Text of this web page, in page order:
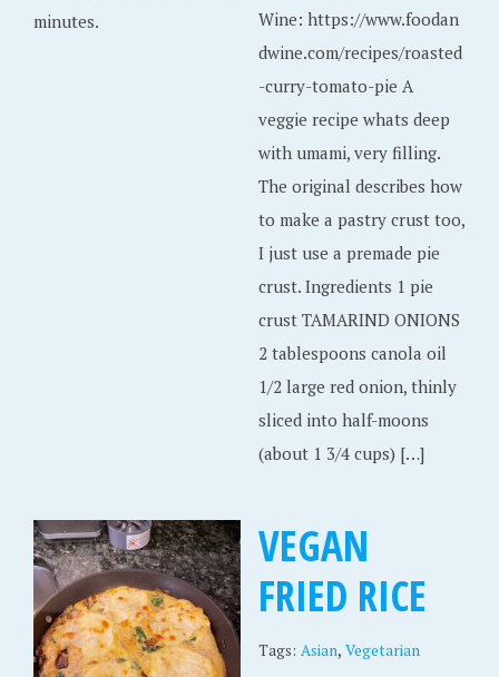
minutes.
Wine: https://www.foodan
dwine.com/recipes/roasted
-curry-tomato-pie A
veggie recipe whats deep
with umami, very filling.
The original describes how
to make a pastry crust too,
I just use a premade pie
crust. Ingredients 1 pie
crust TAMARIND ONIONS
2 tablespoons canola oil
1/2 large red onion, thinly
sliced into half-moons
(about 1 3/4 cups) […]
VEGAN
FRIED RICE
Tags: Asian, Vegetarian